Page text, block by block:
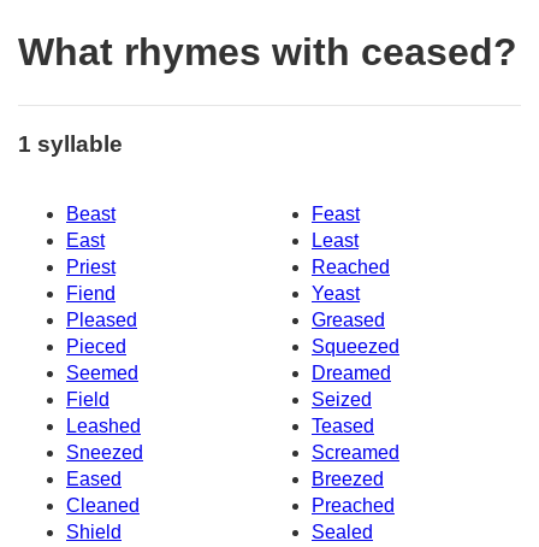
What rhymes with ceased?
1 syllable
Beast
Feast
East
Least
Priest
Reached
Fiend
Yeast
Pleased
Greased
Pieced
Squeezed
Seemed
Dreamed
Field
Seized
Leashed
Teased
Sneezed
Screamed
Eased
Breezed
Cleaned
Preached
Shield
Sealed